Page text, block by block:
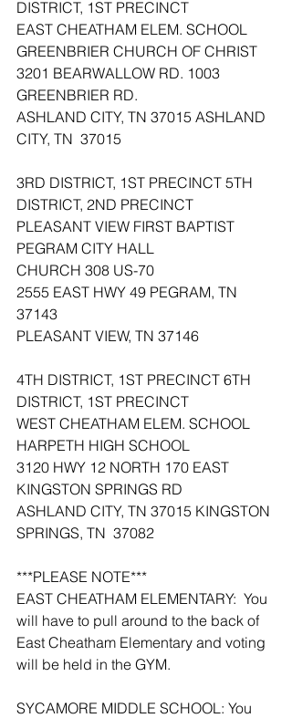
DISTRICT, 1ST PRECINCT
EAST CHEATHAM ELEM. SCHOOL
GREENBRIER CHURCH OF CHRIST
3201 BEARWALLOW RD. 1003
GREENBRIER RD.
ASHLAND CITY, TN 37015 ASHLAND
CITY, TN  37015
3RD DISTRICT, 1ST PRECINCT 5TH
DISTRICT, 2ND PRECINCT
PLEASANT VIEW FIRST BAPTIST
PEGRAM CITY HALL
CHURCH 308 US-70
2555 EAST HWY 49 PEGRAM, TN
37143
PLEASANT VIEW, TN 37146
4TH DISTRICT, 1ST PRECINCT 6TH
DISTRICT, 1ST PRECINCT
WEST CHEATHAM ELEM. SCHOOL
HARPETH HIGH SCHOOL
3120 HWY 12 NORTH 170 EAST
KINGSTON SPRINGS RD
ASHLAND CITY, TN 37015 KINGSTON
SPRINGS, TN  37082
***PLEASE NOTE***
EAST CHEATHAM ELEMENTARY:  You
will have to pull around to the back of
East Cheatham Elementary and voting
will be held in the GYM.
SYCAMORE MIDDLE SCHOOL: You